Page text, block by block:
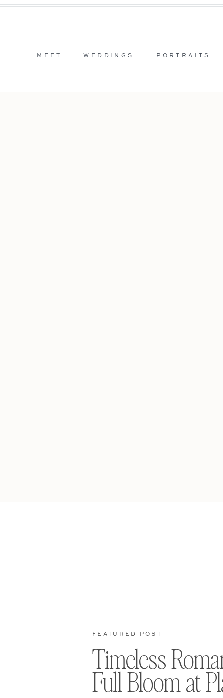
PORTRAITS
WEDDINGS
MEET
Timeless
Full Bloom at
FEATURED POST